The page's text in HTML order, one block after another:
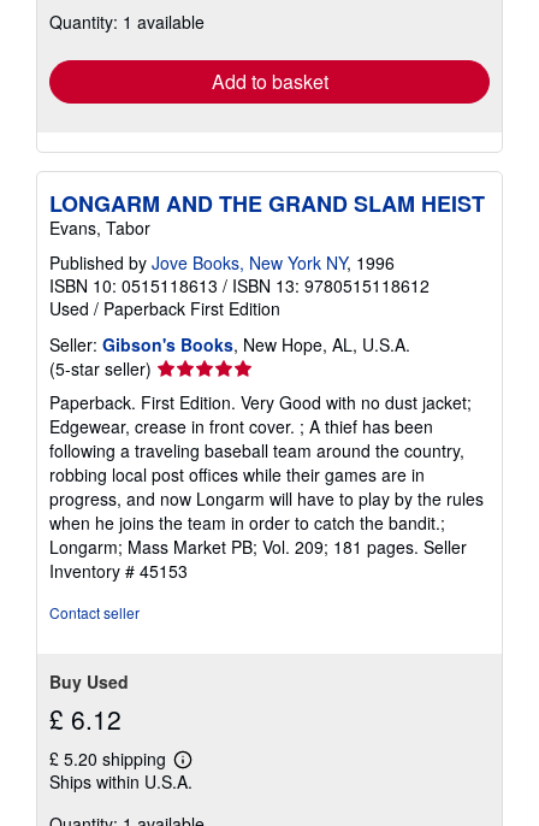
shipping
Quantity: 1 available
Add to basket
LONGARM AND THE GRAND SLAM HEIST
Evans, Tabor
Published by Jove Books, New York NY, 1996
ISBN 10: 0515118613 / ISBN 13: 9780515118612
Used / Paperback First Edition
Seller: Gibson's Books, New Hope, AL, U.S.A.
(5-star seller) Seller
rating
5
out
of
5
stars
Paperback. First Edition. Very Good with no dust jacket;
Edgewear, crease in front cover. ; A thief has been
following a traveling baseball team around the country,
robbing local post offices while their games are in
progress, and now Longarm will have to play by the rules
when he joins the team in order to catch the bandit.;
Longarm; Mass Market PB; Vol. 209; 181 pages. Seller
Inventory # 45153
Contact seller
Buy Used
£ 6.12
£ 5.20 shipping
Learn
more
shipping
Ships within U.S.A.